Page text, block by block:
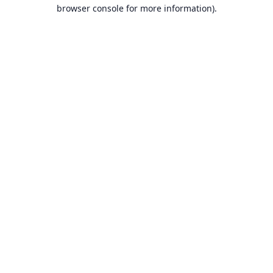
browser console for more information).